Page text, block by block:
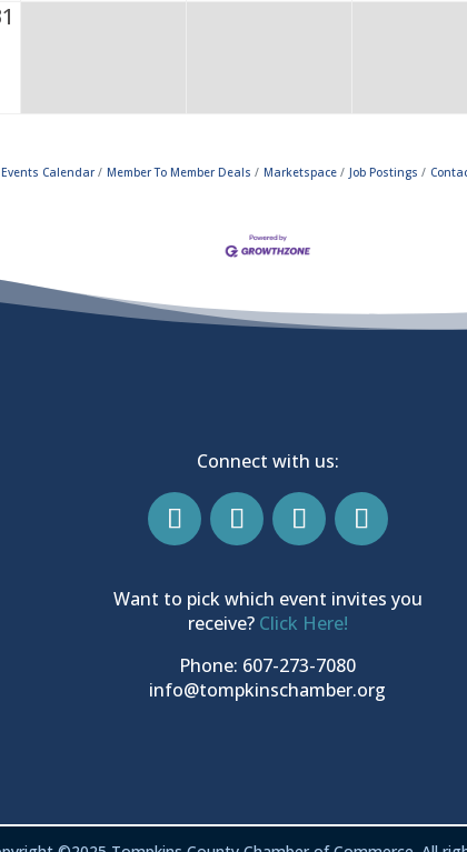
Events Calendar Member To Member Deals Marketspace Job Postings
Connect with us:
Want to pick which event invites you
receive? Click Here!
Phone: 607-273-7080
info@tompkinschamber.org